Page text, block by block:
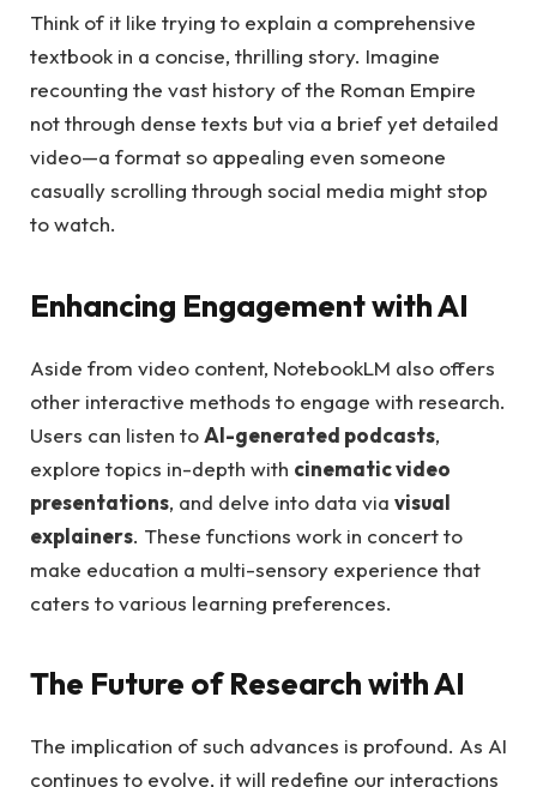
Think of it like trying to explain a comprehensive
textbook in a concise, thrilling story. Imagine
recounting the vast history of the Roman Empire
not through dense texts but via a brief yet detailed
video—a format so appealing even someone
casually scrolling through social media might stop
to watch.
Enhancing Engagement with AI
Aside from video content, NotebookLM also offers
other interactive methods to engage with research.
Users can listen toAI-generated podcasts,
explore topics in-depth with cinematic video
presentations, and delve into data via visual
explainers. These functions work in concert to
make education a multi-sensory experience that
caters to various learning preferences.
The Future of Research with AI
The implication of such advances is profound. As AI
continues to evolve, it will redefine our interactions